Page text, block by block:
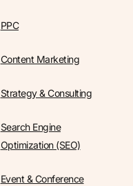
PPC
Content Marketing
Strategy & Consulting
Search Engine
Optimization (SEO)
Event & Conference